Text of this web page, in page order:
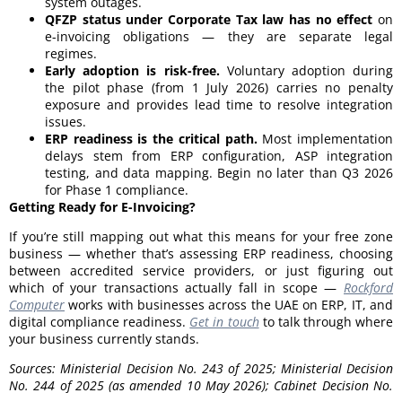
QFZP status under Corporate Tax law has no effect on
e-invoicing obligations — they are separate legal
regimes.
Early adoption is risk-free.Voluntary adoption during
the pilot phase (from 1 July 2026) carries no penalty
exposure and provides lead time to resolve integration
issues.
ERP readiness is the critical path.Most implementation
delays stem from ERP configuration, ASP integration
testing, and data mapping. Begin no later than Q3 2026
for Phase 1 compliance.
Getting Ready for E-Invoicing?
If you’re still mapping out what this means for your free zone
business — whether that’s assessing ERP readiness, choosing
between accredited service providers, or just figuring out
which of your transactions actually fall in scope — Rockford
Computer works with businesses across the UAE on ERP, IT, and
digital compliance readiness. Get in touchto talk through where
your business currently stands.
Sources: Ministerial Decision No. 243 of 2025; Ministerial Decision
No. 244 of 2025 (as amended 10 May 2026); Cabinet Decision No.